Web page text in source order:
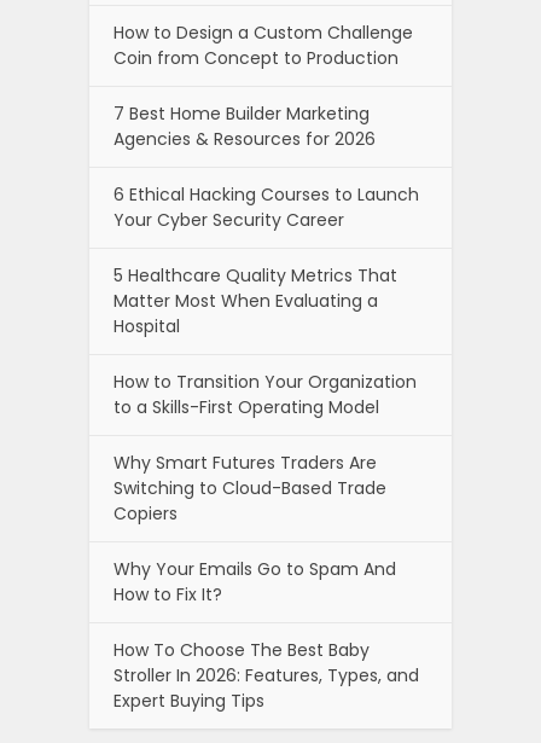
How to Design a Custom Challenge
Coin from Concept to Production
7 Best Home Builder Marketing
Agencies & Resources for 2026
6 Ethical Hacking Courses to Launch
Your Cyber Security Career
5 Healthcare Quality Metrics That
Matter Most When Evaluating a
Hospital
How to Transition Your Organization
to a Skills-First Operating Model
Why Smart Futures Traders Are
Switching to Cloud-Based Trade
Copiers
Why Your Emails Go to Spam And
How to Fix It?
How To Choose The Best Baby
Stroller In 2026: Features, Types, and
Expert Buying Tips